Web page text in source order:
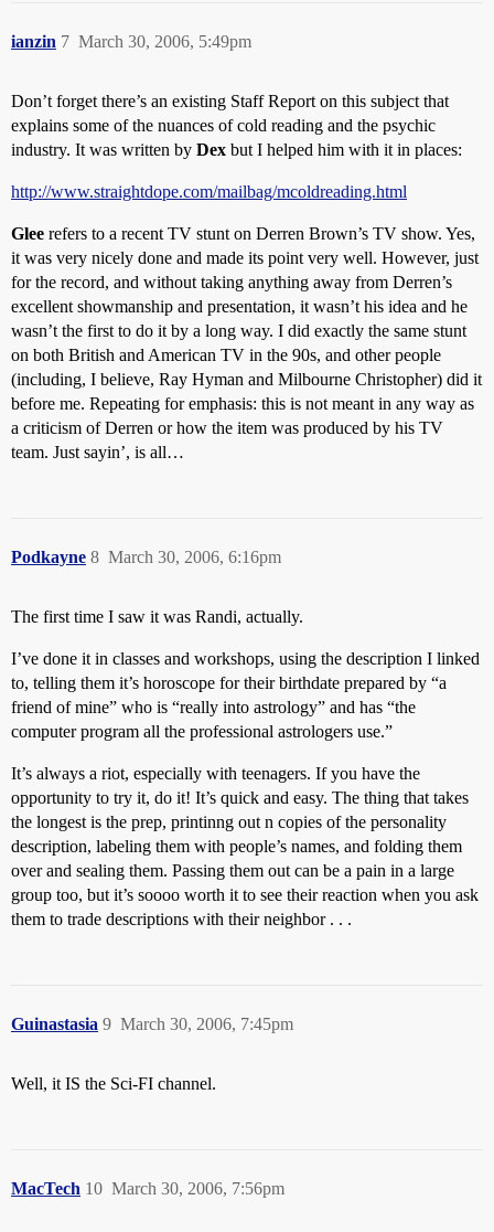
ianzin March 30, 2006, 5:49pm
7
Don’t forget there’s an existing Staff Report on this subject that
explains some of the nuances of cold reading and the psychic
industry. It was written by Dex but I helped him with it in places:
http://www.straightdope.com/mailbag/mcoldreading.html
Glee refers to a recent TV stunt on Derren Brown’s TV show. Yes,
it was very nicely done and made its point very well. However, just
for the record, and without taking anything away from Derren’s
excellent showmanship and presentation, it wasn’t his idea and he
wasn’t the first to do it by a long way. I did exactly the same stunt
on both British and American TV in the 90s, and other people
(including, I believe, Ray Hyman and Milbourne Christopher) did it
before me. Repeating for emphasis: this is not meant in any way as
a criticism of Derren or how the item was produced by his TV
team. Just sayin’, is all…
Podkayne March 30, 2006, 6:16pm
8
The first time I saw it was Randi, actually.
I’ve done it in classes and workshops, using the description I linked
to, telling them it’s horoscope for their birthdate prepared by “a
friend of mine” who is “really into astrology” and has “the
computer program all the professional astrologers use.”
It’s always a riot, especially with teenagers. If you have the
opportunity to try it, do it! It’s quick and easy. The thing that takes
the longest is the prep, printinng out n copies of the personality
description, labeling them with people’s names, and folding them
over and sealing them. Passing them out can be a pain in a large
group too, but it’s soooo worth it to see their reaction when you ask
them to trade descriptions with their neighbor . . .
Guinastasia March 30, 2006, 7:45pm
9
Well, it IS the Sci-FI channel.
MacTech March 30, 2006, 7:56pm
10